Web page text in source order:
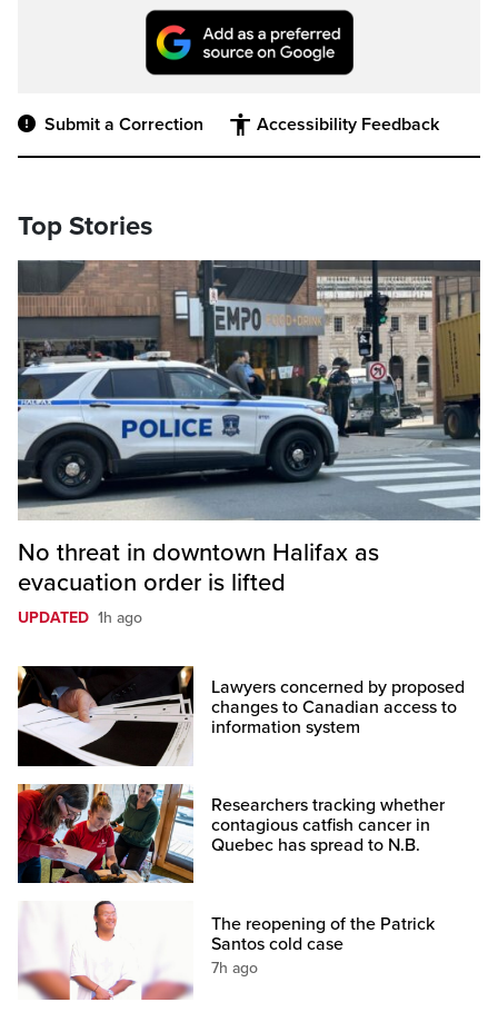
Submit a Correction Accessibility Feedback
Top Stories
No threat in downtown Halifax as
evacuation order is lifted
UPDATED 1h ago
Lawyers concerned by proposed
changes to Canadian access to
information system
Researchers tracking whether
contagious catfish cancer in
Quebec has spread to N.B.
The reopening of the Patrick
Santos cold case
7h ago